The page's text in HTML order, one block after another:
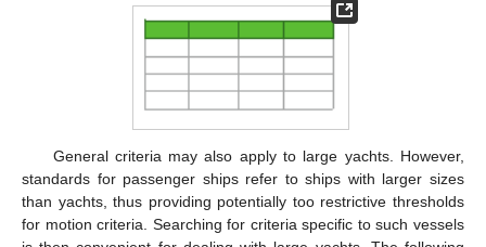
General criteria may also apply to large yachts. However,
standards for passenger ships refer to ships with larger sizes
than yachts, thus providing potentially too restrictive thresholds
for motion criteria. Searching for criteria specific to such vessels